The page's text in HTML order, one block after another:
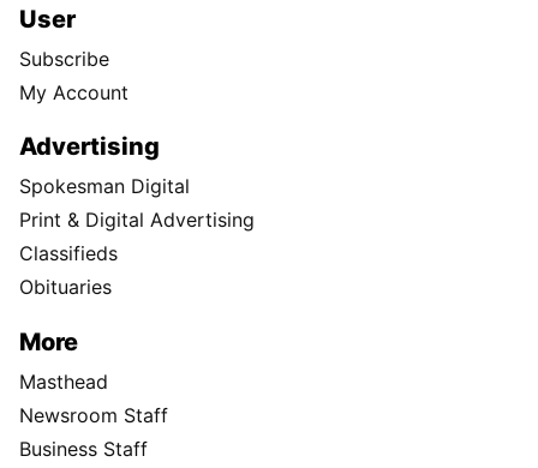
User
Subscribe
My Account
Advertising
Spokesman Digital
Print & Digital Advertising
Classifieds
Obituaries
More
Masthead
Newsroom Staff
Business Staff